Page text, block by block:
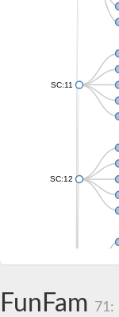
SC:11
SC:12
FunFam 71: